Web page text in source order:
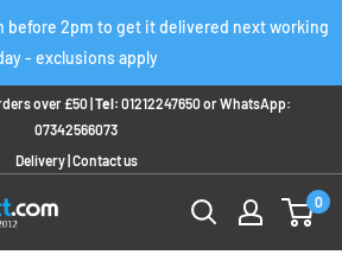
before 2pm to get it delivered next working
- exclusions apply
over £50 | Tel: 01212247650orWhatsApp:
07342566073
Delivery| Contact us
0